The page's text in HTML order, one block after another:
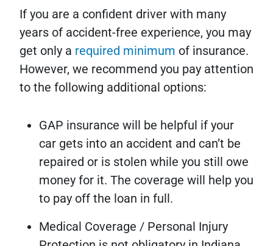
If you are a confident driver with many
years of accident-free experience, you may
get only a required minimum of insurance.
However, we recommend you pay attention
to the following additional options:
GAP insurance will be helpful if your
car gets into an accident and can’t be
repaired or is stolen while you still owe
money for it. The coverage will help you
to pay off the loan in full.
Medical Coverage / Personal Injury